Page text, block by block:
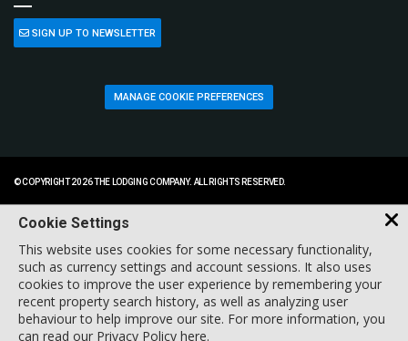
SIGN UP TO NEWSLETTER
MANAGE COOKIE PREFERENCES
© COPYRIGHT 2026 THE LODGING COMPANY. ALL RIGHTS RESERVED.
Cookie Settings
This website uses cookies for some necessary functionality,
such as currency settings and account sessions. It also uses
cookies to improve the user experience by remembering your
recent property search history, as well as analyzing user
behaviour to help improve our site. For more information, you
can read our Privacy Policy here.